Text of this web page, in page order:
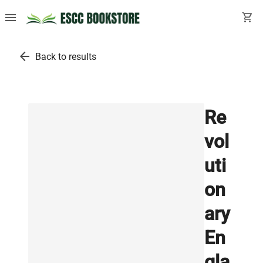
menu shopping_cart
arrow_back Back to results
Re
vol
uti
on
ary
En